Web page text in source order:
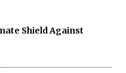
Shield Against